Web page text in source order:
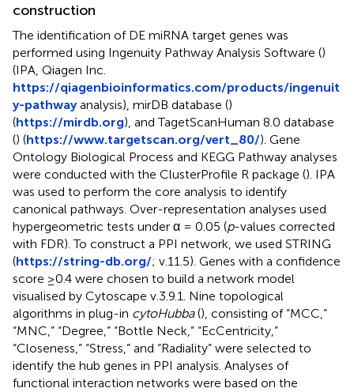
construction
The identification of DE miRNA target genes was
performed using Ingenuity Pathway Analysis Software ()
(IPA, Qiagen Inc.
https://qiagenbioinformatics.com/products/ingenuit
y-pathwayanalysis), mirDB database ()
(https://mirdb.org), and TagetScanHuman 8.0 database
() (https://www.targetscan.org/vert_80/). Gene
Ontology Biological Process and KEGG Pathway analyses
were conducted with the ClusterProfile R package (). IPA
was used to perform the core analysis to identify
canonical pathways. Over-representation analyses used
hypergeometric tests under α = 0.05 (p-values corrected
with FDR). To construct a PPI network, we used STRING
(https://string-db.org/; v.11.5). Genes with a confidence
score ≥0.4 were chosen to build a network model
visualised by Cytoscape v.3.9.1. Nine topological
algorithms in plug-in cytoHubba(), consisting of “MCC,”
“MNC,” “Degree,” “Bottle Neck,” “EcCentricity,”
“Closeness,” “Stress,” and “Radiality” were selected to
identify the hub genes in PPI analysis. Analyses of
functional interaction networks were based on the